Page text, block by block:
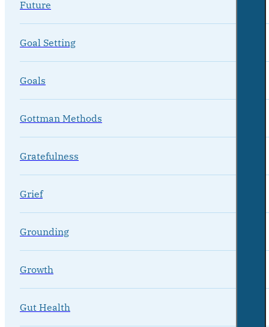
Future
Goal Setting
Goals
Gottman Methods
Gratefulness
Grief
Grounding
Growth
Gut Health